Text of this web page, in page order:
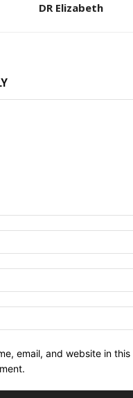
DR Elizabeth
email, and website in